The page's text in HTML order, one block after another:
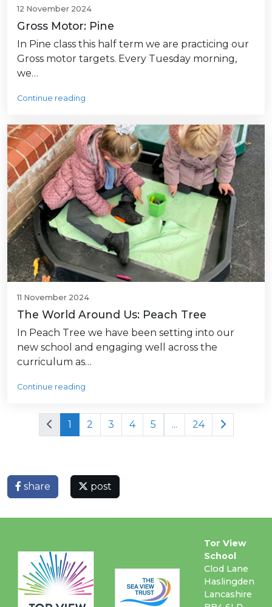
12 November 2024
Gross Motor: Pine
In Pine class this half term we are practicing our
Gross motor targets. Every Tuesday morning,
we…
Continue reading
11 November 2024
The World Around Us: Peach Tree
In Peach Tree we have been setting into our
new school and engaging well across the
curriculum as…
Continue reading
1 2 3 4 5 ... 24
share post
Tor View
School
Clod Lane
Haslingden
Lancashire